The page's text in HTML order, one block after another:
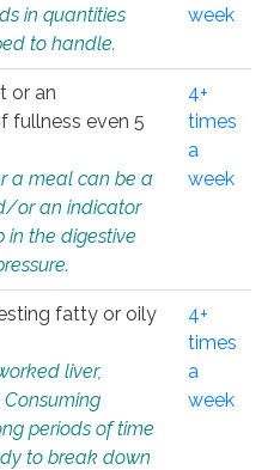
in quantities
to handle.
week
or an
fullness even 5
a meal can be a
or an indicator
in the digestive
4+
times
a
week
fatty or oily
liver,
periods of time
to break down
4+
times
a
week